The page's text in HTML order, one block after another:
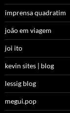
imprensa quadratim
joão em viagem
joi ito
kevin sites | blog
lessig blog
megui.pop